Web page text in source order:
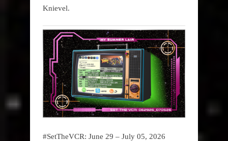
Knievel.
#SetTheVCR: June 29 – July 05, 2026